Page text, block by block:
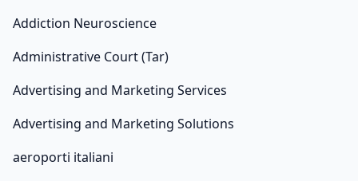
Addiction Neuroscience
Administrative Court (Tar)
Advertising and Marketing Services
Advertising and Marketing Solutions
aeroporti italiani